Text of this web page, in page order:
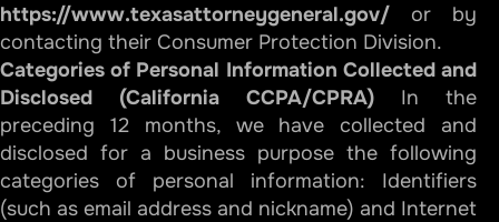
https://www.texasattorneygeneral.gov/ or by
contacting their Consumer Protection Division.
Categories of Personal Information Collected and
Disclosed (California CCPA/CPRA) In the
preceding 12 months, we have collected and
disclosed for a business purpose the following
categories of personal information: Identifiers
(such as email address and nickname) and Internet